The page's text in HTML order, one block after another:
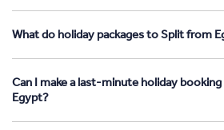
What do holiday packages to Split from
Can I make a last-minute holiday
Egypt?